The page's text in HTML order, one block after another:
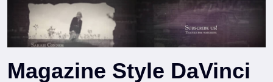
Magazine Style DaVinci